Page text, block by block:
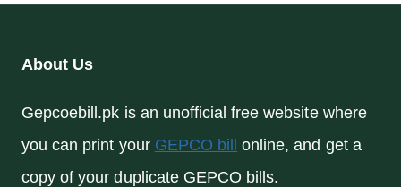
About Us
Gepcoebill.pk is an unofficial free website where
you can print your GEPCO bill online, and get a
copy of your duplicate GEPCO bills.